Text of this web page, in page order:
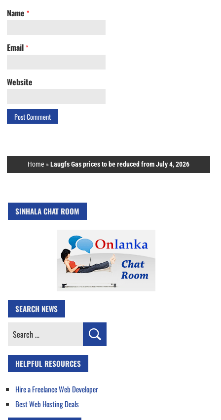
Name *
Email *
Website
Home »Laugfs Gas prices to be reduced from July 4, 2026
SINHALA CHAT ROOM
SEARCH NEWS
Search
HELPFUL RESOURCES
Hire a Freelance Web Developer
Best Web Hosting Deals